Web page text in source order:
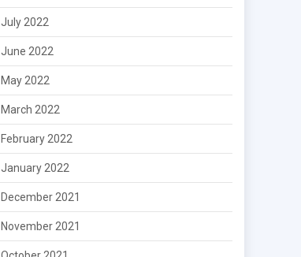
July 2022
June 2022
May 2022
March 2022
February 2022
January 2022
December 2021
November 2021